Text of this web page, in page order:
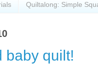
Quiltalong: Simple
baby quilt!